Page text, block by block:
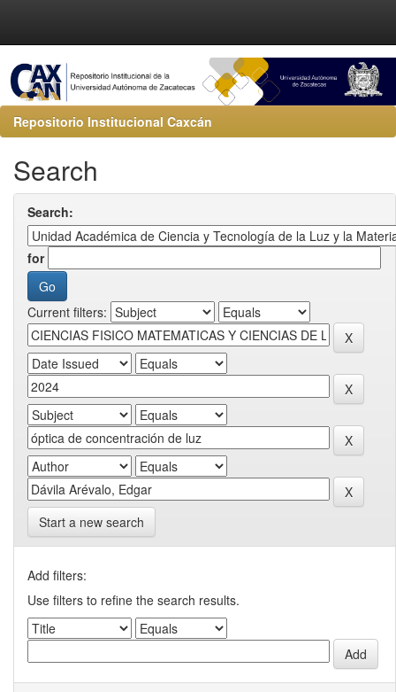
Repositorio Institucional Caxcán
Search
Search:
for
Current filters:
Start a new search
Add filters:
Use filters to refine the search results.